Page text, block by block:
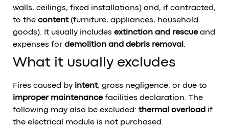
walls, ceilings, fixed installations) and, if contracted,
to the content(furniture, appliances, household
goods). It usually includes extinction and rescueand
expenses for demolition and debris removal .
What it usually excludes
Fires caused by intent, gross negligence, or due to
improper maintenancefacilities declaration. The
following may also be excluded: thermal overload if
the electrical module is not purchased.